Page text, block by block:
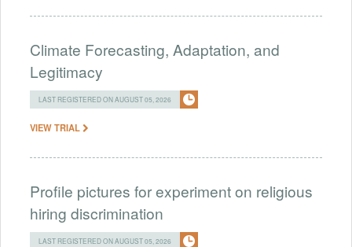
Climate Forecasting, Adaptation, and
Legitimacy
LAST REGISTERED ON AUGUST 05, 2026
VIEW TRIAL
Profile pictures for experiment on religious
hiring discrimination
LAST REGISTERED ON AUGUST 05, 2026